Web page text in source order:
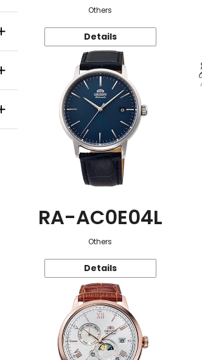
Others
Details
RA-AC0E04L
Others
Details